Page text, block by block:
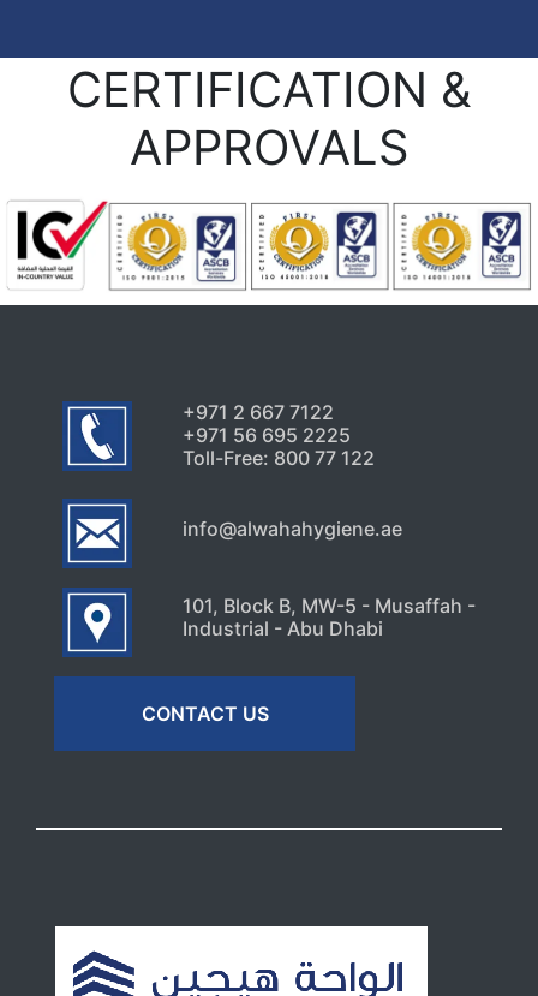
CERTIFICATION &
APPROVALS
+971 2 667 7122
+971 56 695 2225
Toll-Free: 800 77 122
info@alwahahygiene.ae
101, Block B, MW-5 - Musaffah -
Industrial - Abu Dhabi
CONTACT US